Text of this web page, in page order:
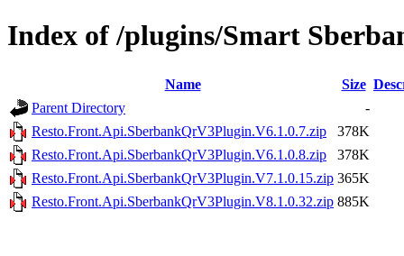
Index of /plugins/Smart
Name Size
Parent Directory
-
Resto.Front.Api.SberbankQrV3Plugin.V6.1.0.7.zip
378K
Resto.Front.Api.SberbankQrV3Plugin.V6.1.0.8.zip
378K
Resto.Front.Api.SberbankQrV3Plugin.V7.1.0.15.zip 365K
Resto.Front.Api.SberbankQrV3Plugin.V8.1.0.32.zip 885K